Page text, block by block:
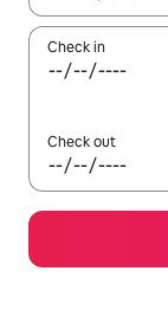
Check in
Check out